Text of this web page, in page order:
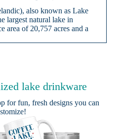
also known as Lake
largest natural lake in
area of 20,757 acres and a
lake drinkware
for fun, fresh designs you can